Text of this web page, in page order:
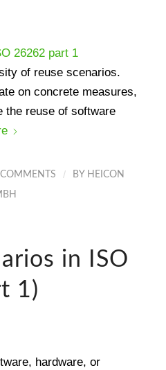
26262 part 1
of reuse scenarios.
on concrete measures,
the reuse of software
/ BY HEICON
in ISO
1)
hardware, or